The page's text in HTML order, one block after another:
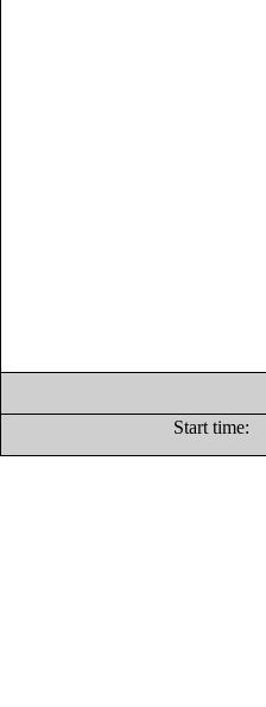
Start time: